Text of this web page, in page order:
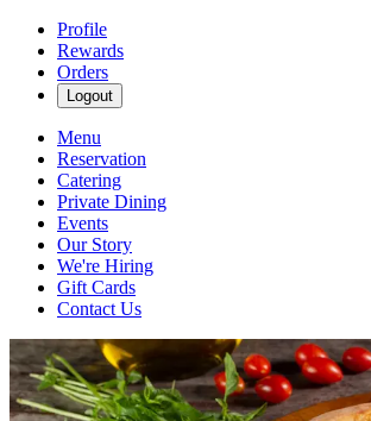
Profile
Rewards
Orders
Logout
Menu
Reservation
Catering
Private Dining
Events
Our Story
We're Hiring
Gift Cards
Contact Us